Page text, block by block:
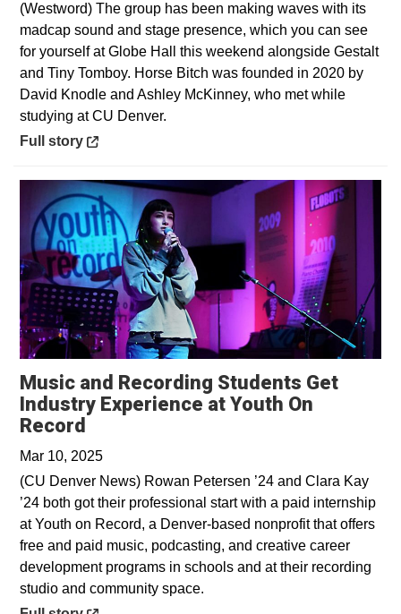
(Westword) The group has been making waves with its
madcap sound and stage presence, which you can see
for yourself at Globe Hall this weekend alongside Gestalt
and Tiny Tomboy. Horse Bitch was founded in 2020 by
David Knodle and Ashley McKinney, who met while
studying at CU Denver.
Opens in a new window
Full story
Music and Recording Students Get
Industry Experience at Youth On
Record
Mar 10, 2025
(CU Denver News) Rowan Petersen ’24 and Clara Kay
’24 both got their professional start with a paid internship
at Youth on Record, a Denver-based nonprofit that offers
free and paid music, podcasting, and creative career
development programs in schools and at their recording
studio and community space.